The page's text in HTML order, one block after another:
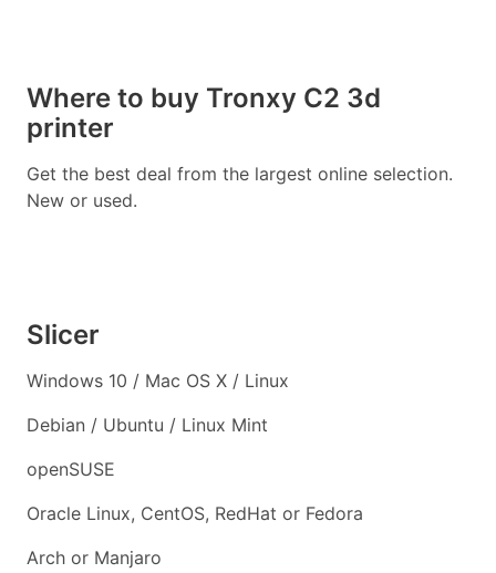
Where to buy Tronxy C2 3d
printer
Get the best deal from the largest online selection.
New or used.
Slicer
Windows 10 / Mac OS X / Linux
Debian / Ubuntu / Linux Mint
openSUSE
Oracle Linux, CentOS, RedHat or Fedora
Arch or Manjaro